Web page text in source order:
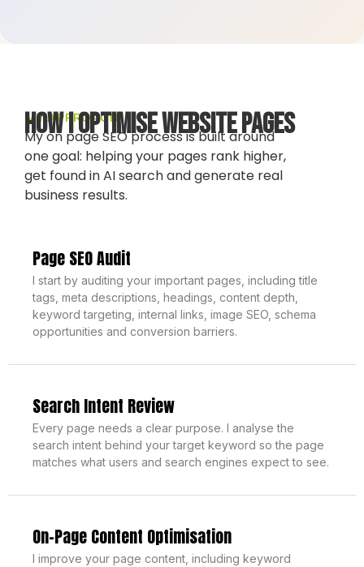
MY APPROACH
How I Optimise Website Pages
My on page SEO process is built around
one goal: helping your pages rank higher,
get found in AI search and generate real
business results.
Page SEO Audit
I start by auditing your important pages, including title
tags, meta descriptions, headings, content depth,
keyword targeting, internal links, image SEO, schema
opportunities and conversion barriers.
Search Intent Review
Every page needs a clear purpose. I analyse the
search intent behind your target keyword so the page
matches what users and search engines expect to see.
On-Page Content Optimisation
I improve your page content, including keyword